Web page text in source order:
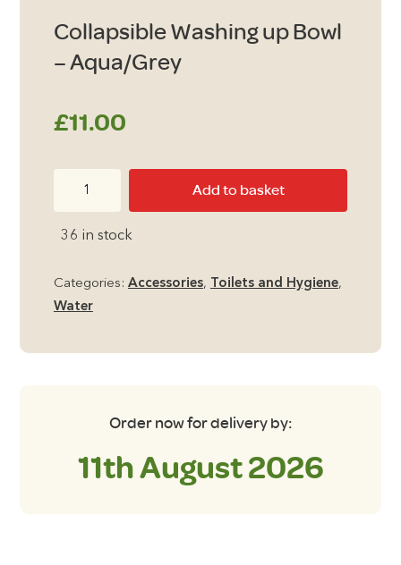
Collapsible Washing up Bowl
– Aqua/Grey
£11.00
Add to basket
36 in stock
Categories: Accessories, Toilets and Hygiene,
Water
Order now for delivery by:
11th August 2026